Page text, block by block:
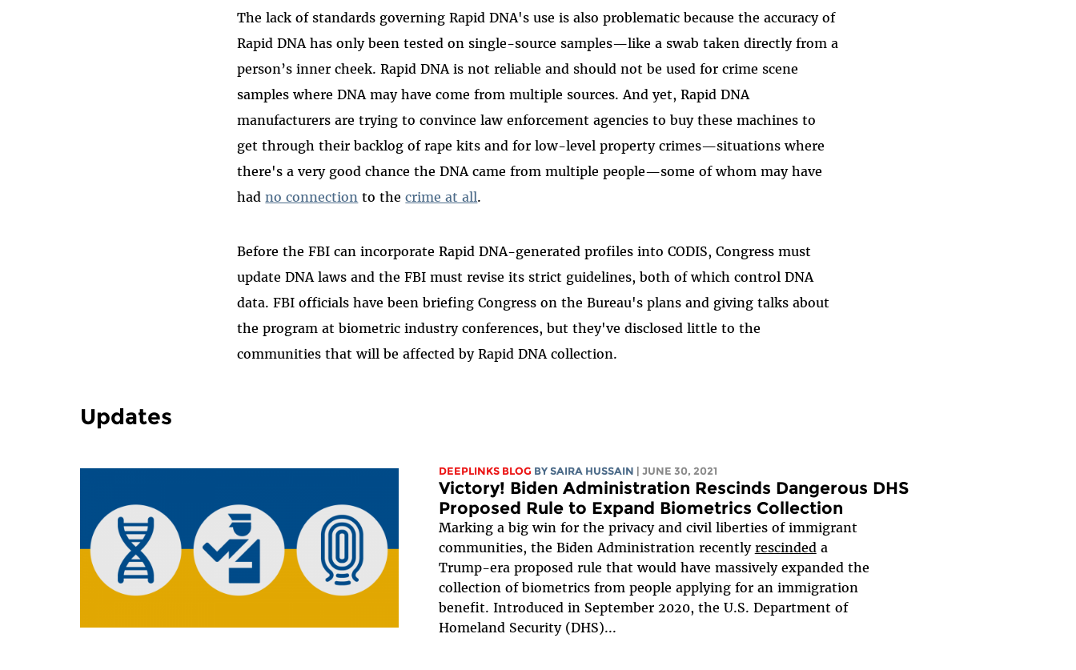
The lack of standards governing Rapid DNA's use is also problematic because the accuracy of
Rapid DNA has only been tested on single-source samples—like a swab taken directly from a
person’s inner cheek. Rapid DNA is not reliable and should not be used for crime scene
samples where DNA may have come from multiple sources. And yet, Rapid DNA
manufacturers are trying to convince law enforcement agencies to buy these machines to
get through their backlog of rape kits and for low-level property crimes—situations where
there's a very good chance the DNA came from multiple people—some of whom may have
hadno connection to thecrime at all.
Before the FBI can incorporate Rapid DNA-generated profiles into CODIS, Congress must
update DNA laws and the FBI must revise its strict guidelines, both of which control DNA
data. FBI officials have been briefing Congress on the Bureau's plans and giving talks about
the program at biometric industry conferences, but they've disclosed little to the
communities that will be affected by Rapid DNA collection.
Updates
DEEPLINKS BLOG BY SAIRA HUSSAIN | JUNE 30, 2021
Victory! Biden Administration Rescinds Dangerous DHS
Proposed Rule to Expand Biometrics Collection
Marking a big win for the privacy and civil liberties of immigrant
communities, the Biden Administration recently rescindeda
Trump-era proposed rule that would have massively expanded the
collection of biometrics from people applying for an immigration
benefit. Introduced in September 2020, the U.S. Department of
Homeland Security (DHS)...